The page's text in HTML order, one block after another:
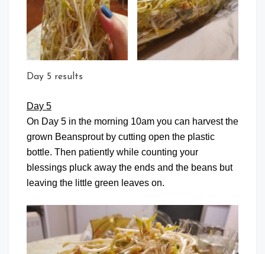
Day 5 results
Day 5
On Day 5 in the morning 10am you can harvest the
grown Beansprout by cutting open the plastic
bottle. Then patiently while counting your
blessings pluck away the ends and the beans but
leaving the little green leaves on.